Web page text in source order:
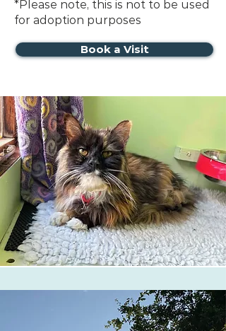
*Please note, this is not to be used
for adoption purposes
Book a Visit